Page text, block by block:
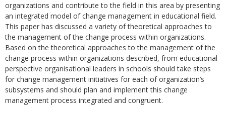
organizations and contribute to the field in this area by presenting
an integrated model of change management in educational field.
This paper has discussed a variety of theoretical approaches to
the management of the change process within organizations.
Based on the theoretical approaches to the management of the
change process within organizations described, from educational
perspective organisational leaders in schools should take steps
for change management initiatives for each of organization’s
subsystems and should plan and implement this change
management process integrated and congruent.